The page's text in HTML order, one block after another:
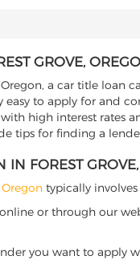
GROVE,
a car title loan
easy to apply for
high interest rates
tips for finding a
IN FOREST
typically
or through our
you want to apply